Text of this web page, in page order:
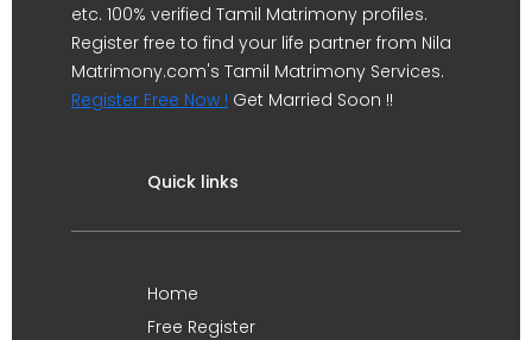
etc. 100% verified Tamil Matrimony profiles.
Register free to find your life partner from Nila
Matrimony.com's Tamil Matrimony Services.
Register Free Now ! Get Married Soon !!
Quick links
Home
Free Register